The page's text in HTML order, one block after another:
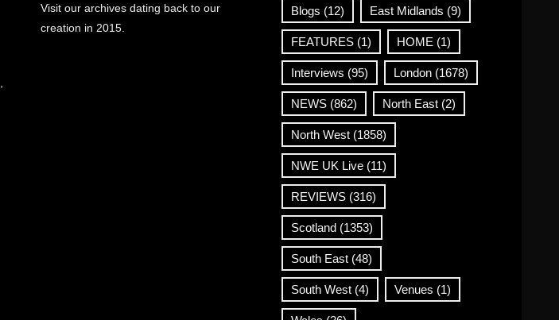
Visit our archives dating back to our
creation in 2015.
Blogs (12) East Midlands (9)
FEATURES(1) HOME (1)
Interviews (95) London(1678)
NEWS(862) North East(2)
North West(1858)
NWE UK Live(11)
REVIEWS(316)
Scotland(1353)
South East(48)
South West(4) Venues (1)